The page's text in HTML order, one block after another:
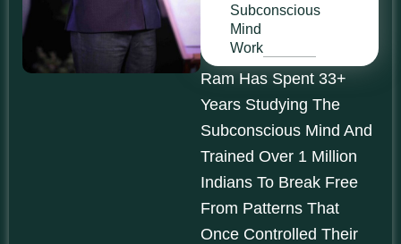
Subconscious
Mind
Work
Ram Has Spent 33+
Years Studying The
Subconscious Mind And
Trained Over 1 Million
Indians To Break Free
From Patterns That
Once Controlled Their